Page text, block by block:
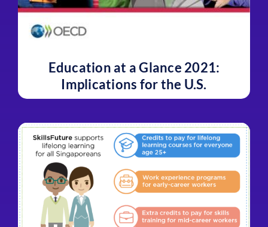
Education at a Glance 2021:
Implications for the U.S.